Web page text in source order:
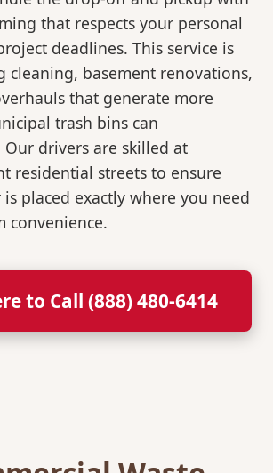
that respects your personal
deadlines. This service is
cleaning, basement renovations,
that generate more
trash bins can
Our drivers are skilled at
residential streets to ensure
placed exactly where you need
convenience.
to Call (888) 480-6414